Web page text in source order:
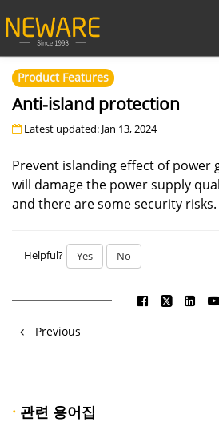
Product Features
Anti-island protection
Latest updated: Jan 13, 2024
Prevent islanding effect of power
will damage the power supply
and there are some security risks.
Helpful? Yes No
Previous
· 관련 용어집